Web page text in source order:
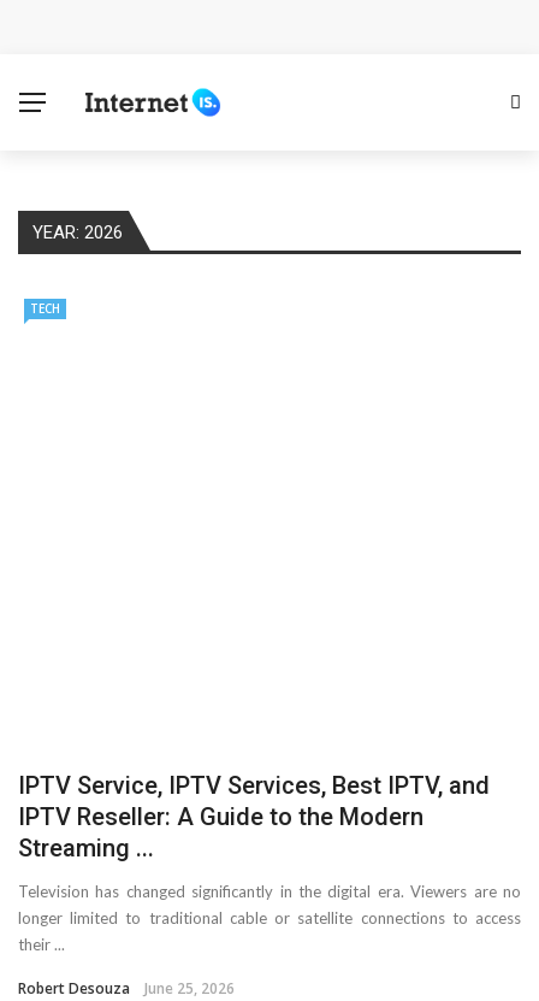
Advertising and Fraud: A Comprehensive Review of
Should Avoid
YEAR: 2026
TECH
IPTV Service, IPTV Services, Best IPTV, and
IPTV Reseller: A Guide to the Modern
Streaming ...
Television has changed significantly in the digital era. Viewers are no
longer limited to traditional cable or satellite connections to access
their ...
Robert Desouza June 25, 2026